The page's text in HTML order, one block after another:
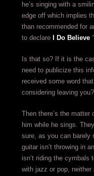
he’s singing with a
edge off which implies
than recommended for
to declare
I Do Believe
Is that so? If it is the
need to publicize this
received some word
considering leaving you?
Then there’s the matter
him while he sings.
sure, as you can barely
guitar isn’t throwing in
isn’t riding the cymbals
with jazz or pop,